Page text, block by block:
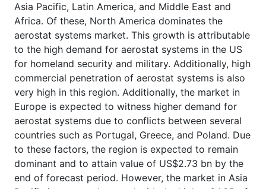
Asia Pacific, Latin America, and Middle East and
Africa. Of these, North America dominates the
aerostat systems market. This growth is attributable
to the high demand for aerostat systems in the US
for homeland security and military. Additionally, high
commercial penetration of aerostat systems is also
very high in this region. Additionally, the market in
Europe is expected to witness higher demand for
aerostat systems due to conflicts between several
countries such as Portugal, Greece, and Poland. Due
to these factors, the region is expected to remain
dominant and to attain value of US$2.73 bn by the
end of forecast period. However, the market in Asia